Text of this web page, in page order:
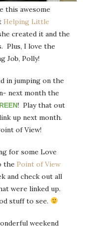
this awesome
Helping Little
created it and the
Plus, I love the
Job, Polly!
in jumping on the
next month the
! Play that out
up next month.
of View!
for some Love
the Point of View
and check out all
were linked up.
stuff to see.
weekend